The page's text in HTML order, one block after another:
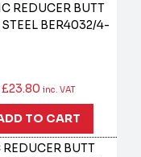
REDUCER BUTT
BER4032/4-
£23.80 inc. VAT
TO CART
BUTT